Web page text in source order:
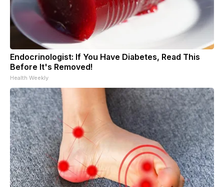
Endocrinologist: If You Have Diabetes, Read This
Before It's Removed!
Health Weekly